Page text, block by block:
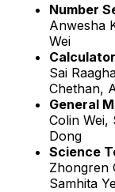
Number
Anwesha
Wei
Sai
Chethan,
General
Colin Wei,
Dong
Science
Zhongren
Samhita